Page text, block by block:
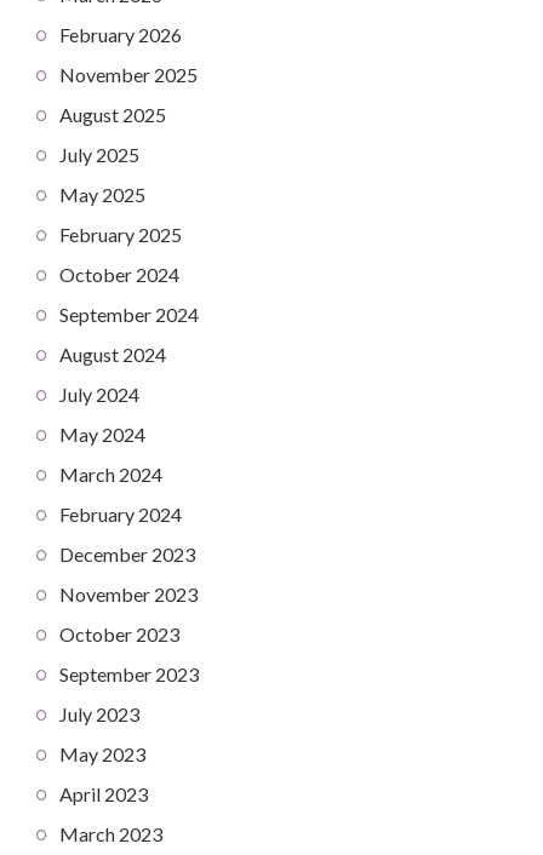
February 2026
November 2025
August 2025
July 2025
May 2025
February 2025
October 2024
September 2024
August 2024
July 2024
May 2024
March 2024
February 2024
December 2023
November 2023
October 2023
September 2023
July 2023
May 2023
April 2023
March 2023